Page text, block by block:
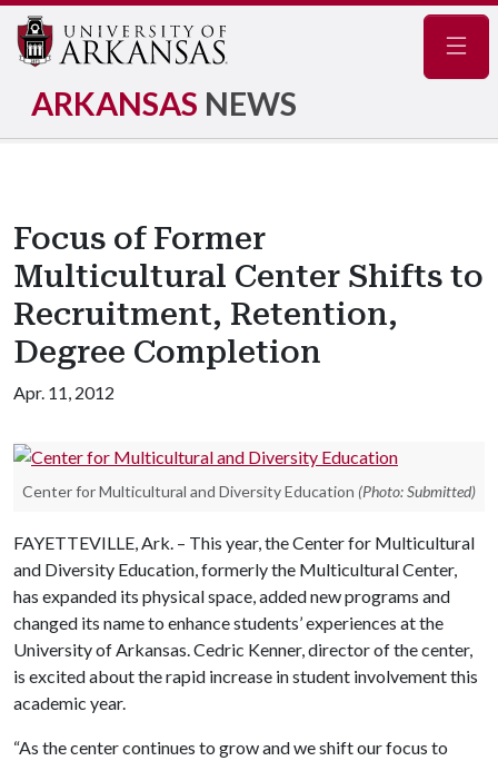
ARKANSAS NEWS
Focus of Former
Multicultural Center Shifts to
Recruitment, Retention,
Degree Completion
Apr. 11, 2012
Center for Multicultural and Diversity Education (Photo: Submitted)
FAYETTEVILLE, Ark. – This year, the Center for Multicultural
and Diversity Education, formerly the Multicultural Center,
has expanded its physical space, added new programs and
changed its name to enhance students’ experiences at the
University of Arkansas. Cedric Kenner, director of the center,
is excited about the rapid increase in student involvement this
academic year.
“As the center continues to grow and we shift our focus to